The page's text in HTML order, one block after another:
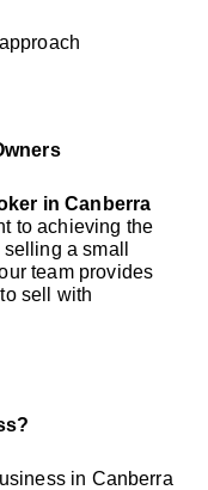
in Canberra
to achieving the
a small
team provides
sell with
in Canberra